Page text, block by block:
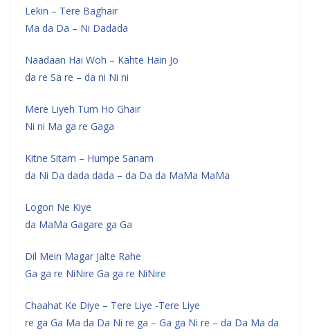
Lekin – Tere Baghair
Ma da Da – Ni Dadada
Naadaan Hai Woh – Kahte Hain Jo
da re Sa re – da ni Ni ni
Mere Liyeh Tum Ho Ghair
Ni ni Ma ga re Gaga
Kitne Sitam – Humpe Sanam
da Ni Da dada dada – da Da da MaMa MaMa
Logon Ne Kiye
da MaMa Gagare ga Ga
Dil Mein Magar Jalte Rahe
Ga ga re NiNire Ga ga re NiNire
Chaahat Ke Diye – Tere Liye -Tere Liye
re ga Ga Ma da Da Ni re ga – Ga ga Ni re – da Da Ma da